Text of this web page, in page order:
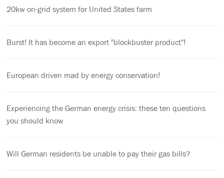
20kw on-grid system for United States farm
Burst! It has become an export "blockbuster product"!
European driven mad by energy conservation!
Experiencing the German energy crisis: these ten questions
you should know
Will German residents be unable to pay their gas bills?